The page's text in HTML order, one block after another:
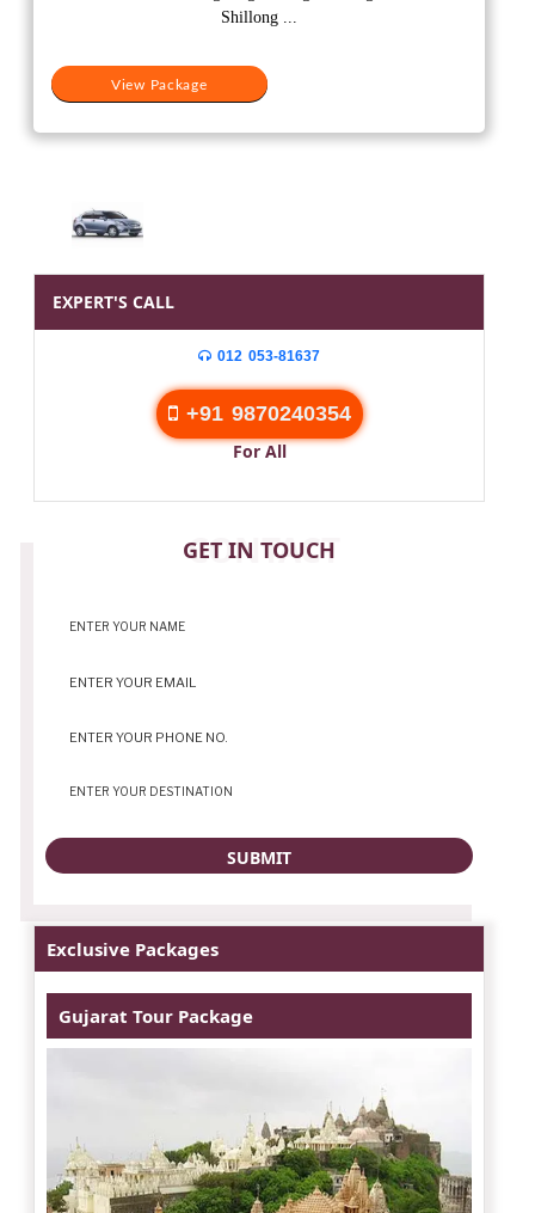
₹20,000.
View Package
Shillong ...
EXPERT'S CALL
012 053-81637
+91 9870240354
For All
GET IN TOUCH
CONTACT
Exclusive Packages
Gujarat Tour Package